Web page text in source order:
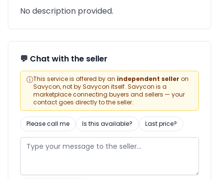
No description provided.
💬 Chat with the seller
ⓘThis service is offered by an independent seller on
Savycon, not by Savycon itself. Savycon is a
marketplace connecting buyers and sellers — your
contact goes directly to the seller.
Please call me Is this available? Last price?